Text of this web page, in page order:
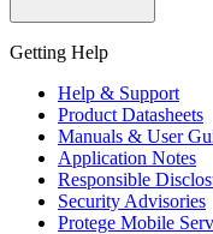
Getting Help
Help & Support
Product Datasheets
Manuals & User
Application Notes
Responsible
Security Advisories
Protege Mobile